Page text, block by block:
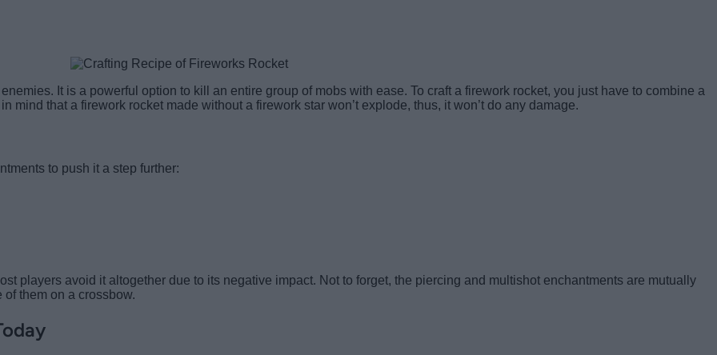
It is a powerful option to kill an entire group of mobs with ease. To craft a firework rocket, you just have to combine a
mind that a firework rocket made without a firework star won’t explode, thus, it won’t do any damage.
to push it a step further:
players avoid it altogether due to its negative impact. Not to forget, the piercing and multishot enchantments are mutually
them on a crossbow.